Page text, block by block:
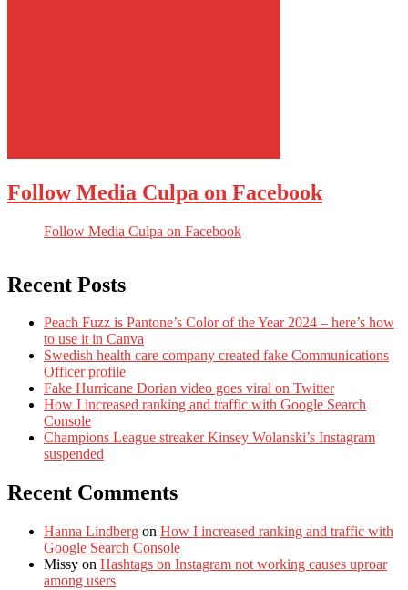
Follow Media Culpa on Facebook
Follow Media Culpa on Facebook
Recent Posts
Peach Fuzz is Pantone’s Color of the Year 2024 – here’s how
to use it in Canva
Swedish health care company created fake Communications
Officer profile
Fake Hurricane Dorian video goes viral on Twitter
How I increased ranking and traffic with Google Search
Console
Champions League streaker Kinsey Wolanski’s Instagram
suspended
Recent Comments
Hanna Lindberg on How I increased ranking and traffic with
Google Search Console
Missy on Hashtags on Instagram not working causes uproar
among users